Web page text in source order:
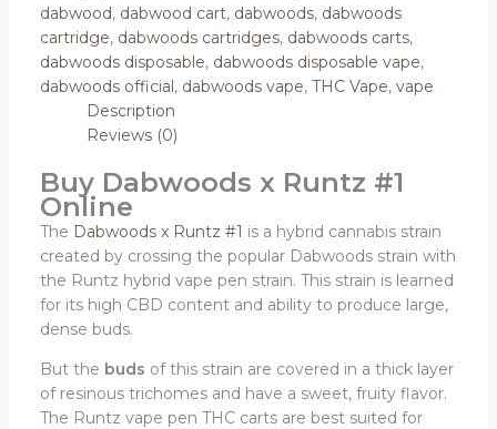
dabwood, dabwood cart, dabwoods, dabwoods
cartridge, dabwoods cartridges, dabwoods carts,
dabwoods disposable, dabwoods disposable vape,
dabwoods official, dabwoods vape, THC Vape, vape
Description
Reviews (0)
Buy Dabwoods x Runtz #1
Online
The Dabwoods x Runtz #1 is a hybrid cannabis strain
created by crossing the popular Dabwoods strain with
the Runtz hybrid vape pen strain. This strain is learned
for its high CBD content and ability to produce large,
dense buds.
But the buds of this strain are covered in a thick layer
of resinous trichomes and have a sweet, fruity flavor.
The Runtz vape pen THC carts are best suited for